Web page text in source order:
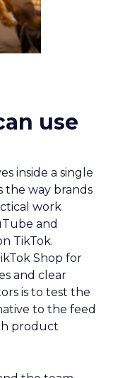
use
inside a single
the way brands
work
and
TikTok.
Shop for
and clear
is to test the
to the feed
product